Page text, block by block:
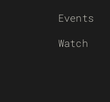
Events
Watch